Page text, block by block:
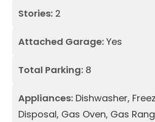
Stories: 2
Attached Garage: Yes
Total Parking: 8
Appliances: Dishwasher,
Disposal, Gas Oven, Gas